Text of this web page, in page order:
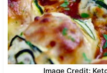
Image Credit: